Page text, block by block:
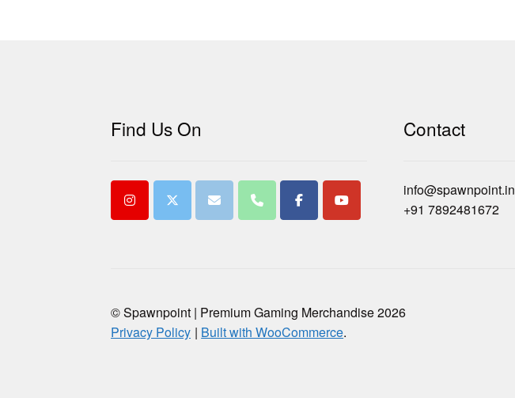
Find Us On Contact
info@spawnpoint.in
+91 7892481672
© Spawnpoint | Premium Gaming Merchandise 2026
Privacy Policy
Built with WooCommerce.